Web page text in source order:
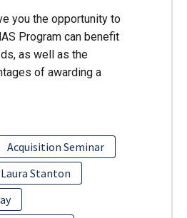
you the opportunity to
Program can benefit
as well as the
of awarding a
Acquisition Seminar
Laura Stanton